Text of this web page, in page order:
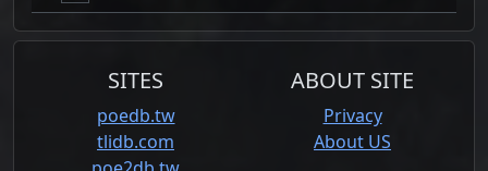
SITES
poedb.tw
tlidb.com
ABOUT SITE
Privacy
About US